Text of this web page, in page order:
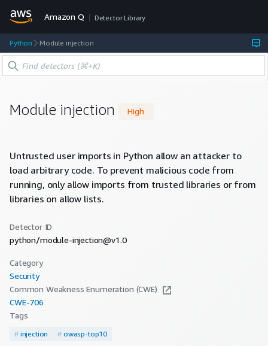
Amazon Q Detector Library
Python Module injection
Module injection High
Untrusted user imports in Python allow an attacker to
load arbitrary code. To prevent malicious code from
running, only allow imports from trusted libraries or from
libraries on allow lists.
Detector ID
python/module-injection@v1.0
Category
Security
Common Weakness Enumeration (CWE)
CWE-706
Tags
# injection # owasp-top10